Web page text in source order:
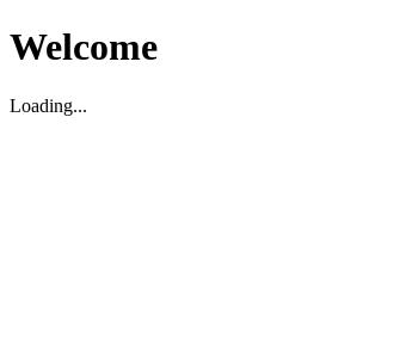
Welcome
Loading...